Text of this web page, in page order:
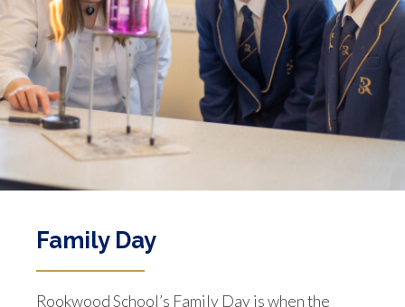
Family Day
Rookwood School’s Family Day is when the